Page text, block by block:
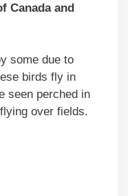
Canada and
some due to
birds fly in
seen perched in
over fields.